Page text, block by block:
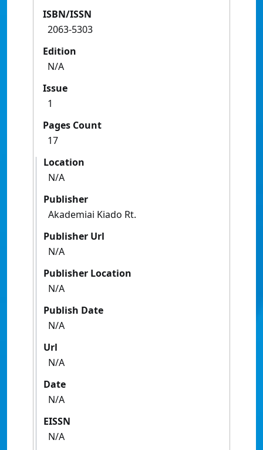
ISBN/ISSN
2063-5303
Edition
N/A
Issue
1
Pages Count
17
Location
N/A
Publisher
Akademiai Kiado Rt.
Publisher Url
N/A
Publisher Location
N/A
Publish Date
N/A
Url
N/A
Date
N/A
EISSN
N/A